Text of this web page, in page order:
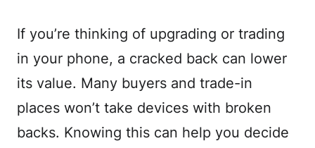
If you’re thinking of upgrading or trading
in your phone, a cracked back can lower
its value. Many buyers and trade-in
places won’t take devices with broken
backs. Knowing this can help you decide